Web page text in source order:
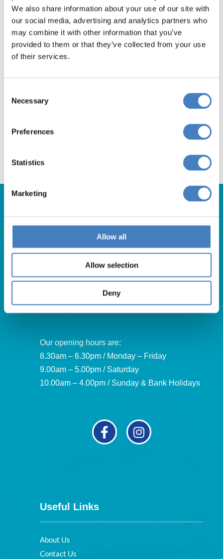
We also share information about your use of our site with
our social media, advertising and analytics partners who
may combine it with other information that you’ve
provided to them or that they’ve collected from your use
of their services.
Selection
Necessary
Preferences
Statistics
Marketing
Allow all
Allow selection
Deny
Book Now
Get in Touch
Our opening hours are:
8.30am – 6.30pm / Monday – Friday
9.00am – 5.00pm / Saturday
10.00am – 4.00pm / Sunday & Bank Holidays
Useful Links
About Us
Contact Us